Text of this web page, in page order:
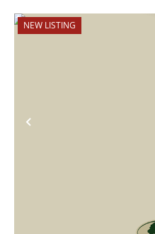
Previous
NEW LISTING